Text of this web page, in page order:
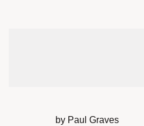
by Paul Graves